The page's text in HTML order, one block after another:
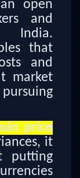
open
and
India.
that
and
market
price
it
putting